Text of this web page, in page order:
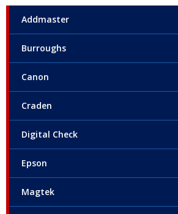
Addmaster
Burroughs
Canon
Craden
Digital Check
Epson
Magtek